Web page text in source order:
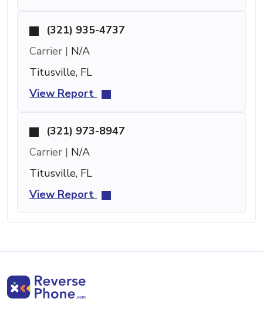
(321) 935-4737
Carrier | N/A
Titusville, FL
View Report
(321) 973-8947
Carrier | N/A
Titusville, FL
View Report